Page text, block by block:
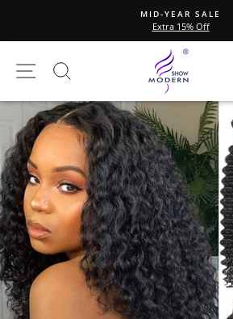
content
Pause
slideshow
MID-YEAR SALE
Extra 15% Off
Site Navigation